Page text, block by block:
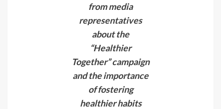
from media
representatives
about the
“Healthier
Together” campaign
and the importance
of fostering
healthier habits